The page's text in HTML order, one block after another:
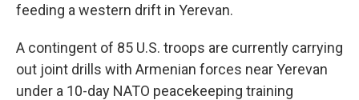
feeding a western drift in Yerevan.
A contingent of 85 U.S. troops are currently carrying
out joint drills with Armenian forces near Yerevan
under a 10-day NATO peacekeeping training